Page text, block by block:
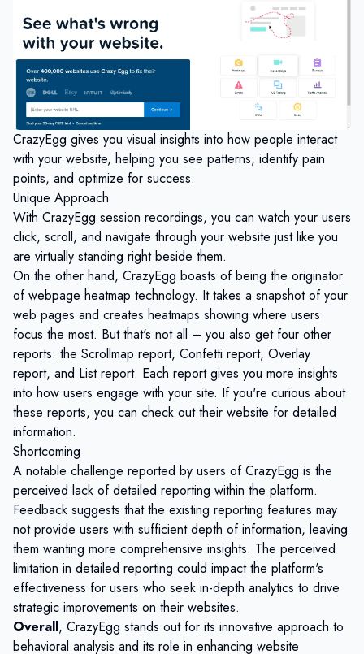
CrazyEgg gives you visual insights into how people interact
with your website, helping you see patterns, identify pain
points, and optimize for success.
Unique Approach
With CrazyEgg session recordings, you can watch your users
click, scroll, and navigate through your website just like you
are virtually standing right beside them.
On the other hand, CrazyEgg boasts of being the originator
of webpage heatmap technology. It takes a snapshot of your
web pages and creates heatmaps showing where users
focus the most. But that's not all – you also get four other
reports: the Scrollmap report, Confetti report, Overlay
report, and List report. Each report gives you more insights
into how users engage with your site. If you're curious about
these reports, you can check out their website for detailed
information.
Shortcoming
A notable challenge reported by users of CrazyEgg is the
perceived lack of detailed reporting within the platform.
Feedback suggests that the existing reporting features may
not provide users with sufficient depth of information, leaving
them wanting more comprehensive insights. The perceived
limitation in detailed reporting could impact the platform's
effectiveness for users who seek in-depth analytics to drive
strategic improvements on their websites.
Overall, CrazyEgg stands out for its innovative approach to
behavioral analysis and its role in enhancing website